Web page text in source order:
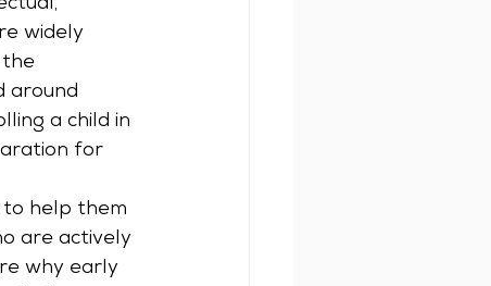
widely
the
around
a child in
for
to help them
are actively
why early